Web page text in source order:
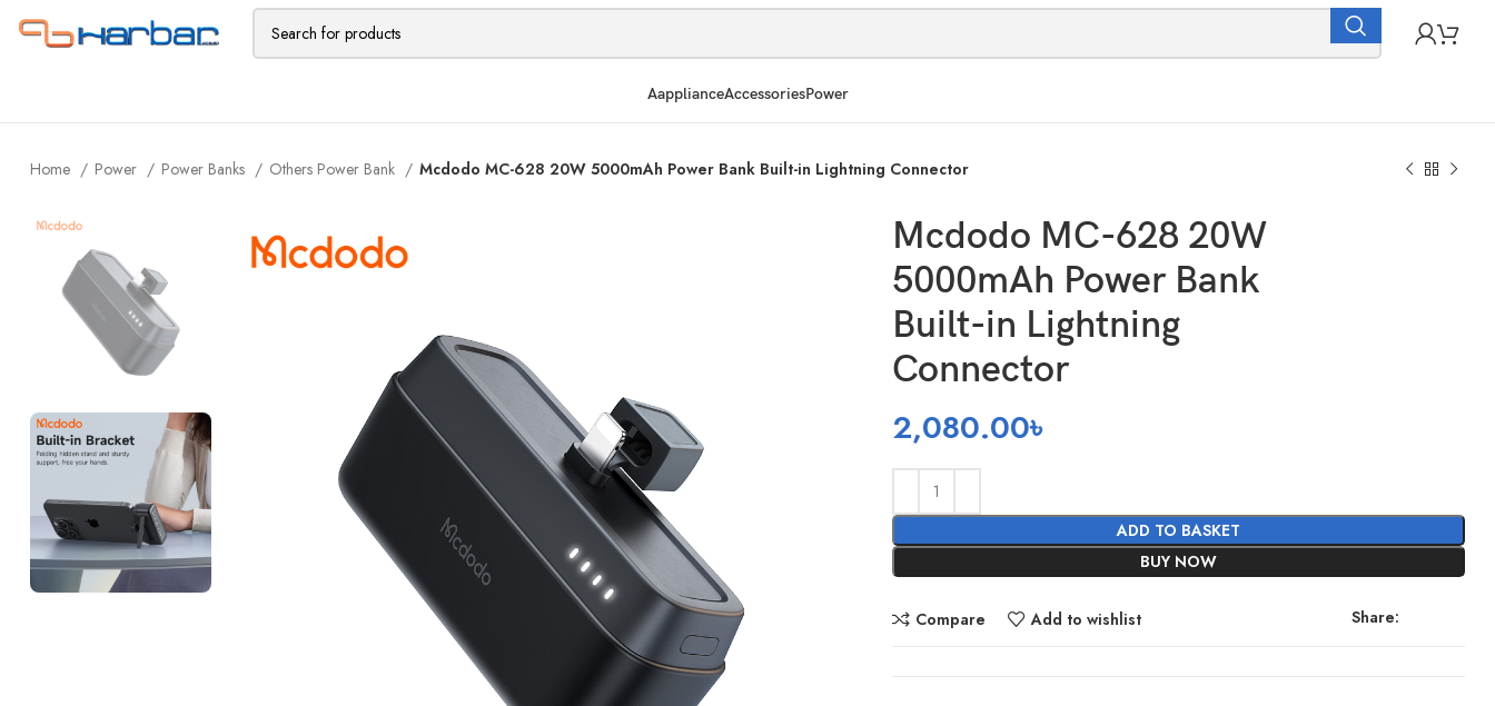
AapplianceAccessoriesPower
Home Power Power Banks Others Power Bank Mcdodo MC-628 20W 5000mAh Power Bank Built-in Lightning Connector
Mcdodo MC-628 20W
5000mAh Power Bank
Built-in Lightning
Connector
2,080.00৳
ADD TO BASKET
BUY NOW
Compare Add to wishlist Share: